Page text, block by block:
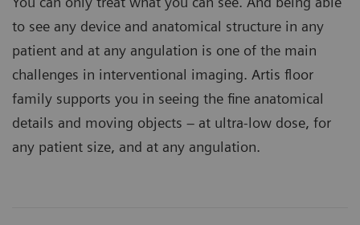
to see any device and anatomical structure in any
patient and at any angulation is one of the main
challenges in interventional imaging. Artis floor
family supports you in seeing the fine anatomical
details and moving objects – at ultra-low dose, for
any patient size, and at any angulation.